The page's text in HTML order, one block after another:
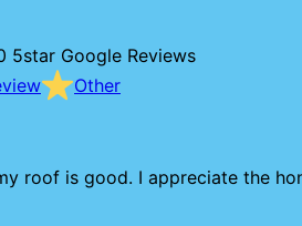
Google Reviews
Other
roof is good. I appreciate the